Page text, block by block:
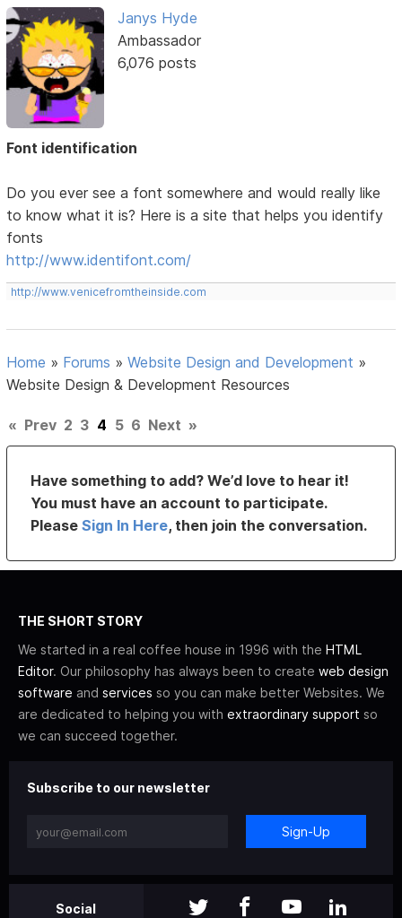
Janys Hyde
Ambassador
6,076 posts
Font identification
Do you ever see a font somewhere and would really like
to know what it is? Here is a site that helps you identify
fonts
http://www.identifont.com/
http://www.venicefromtheinside.com
Home » Forums »Website Design and Development »
Website Design & Development Resources
« Prev 2 3 4 5 6 Next »
Have something to add? We’d love to hear it!
You must have an account to participate.
PleaseSign In Here, then join the conversation.
THE SHORT STORY
We started in a real coffee house in 1996 with the HTML
Editor. Our philosophy has always been to create web design
software and services so you can make better Websites. We
are dedicated to helping you with extraordinary support so
we can succeed together.
Subscribe to our newsletter
Sign-Up
Social